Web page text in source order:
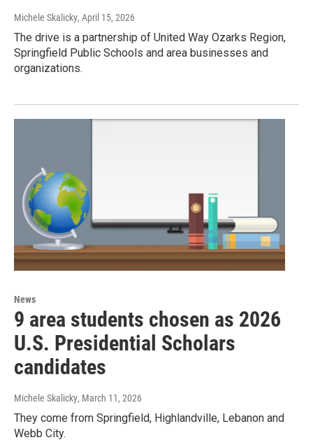
Michele Skalicky, April 15, 2026
The drive is a partnership of United Way Ozarks Region,
Springfield Public Schools and area businesses and
organizations.
News
9 area students chosen as 2026
U.S. Presidential Scholars
candidates
Michele Skalicky, March 11, 2026
They come from Springfield, Highlandville, Lebanon and
Webb City.